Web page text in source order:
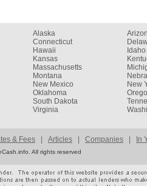
Alaska
Connecticut
Hawaii
Idaho
Kansas
Massachusetts
Montana
New Mexico
New
Oklahoma
South Dakota
Virginia
& Fees | Articles | Companies | In
All rights reserved